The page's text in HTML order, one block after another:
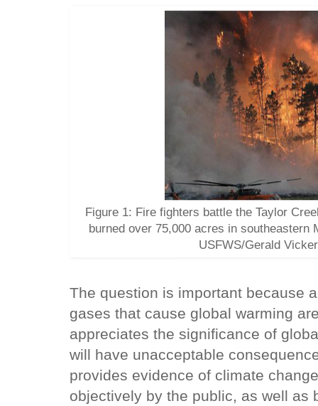
Figure 1: Fire fighters battle the Taylor
burned over 75,000 acres in southeastern
USFWS/Gerald
The question is important because
gases that cause global warming
appreciates the significance of
will have unacceptable
provides evidence of climate
objectively by the public, as well as